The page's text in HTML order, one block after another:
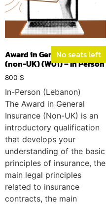
No seats left
Award in General Insurance
(non-UK) (W01) – In Person
800 $
In-Person (Lebanon)
The Award in General
Insurance (Non-UK) is an
introductory qualification
that develops your
understanding of the basic
principles of insurance, the
main legal principles
related to insurance
contracts, the main